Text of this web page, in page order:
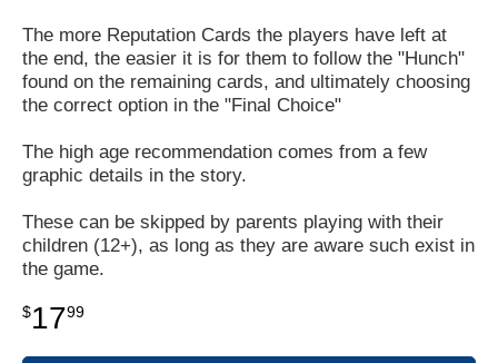
The more Reputation Cards the players have left at
the end, the easier it is for them to follow the "Hunch"
found on the remaining cards, and ultimately choosing
the correct option in the "Final Choice"
The high age recommendation comes from a few
graphic details in the story.
These can be skipped by parents playing with their
children (12+), as long as they are aware such exist in
the game.
$1799